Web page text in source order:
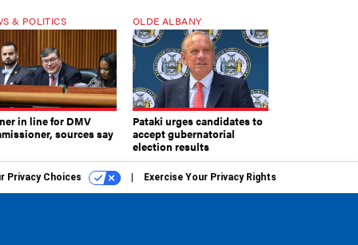
& POLITICS
in line for DMV
sources say
OLDE ALBANY
Pataki urges candidates to
accept gubernatorial
election results
Privacy Choices Exercise Your Privacy Rights